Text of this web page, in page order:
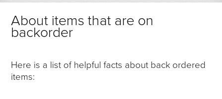
About items that are on
backorder
Here is a list of helpful facts about back ordered
items: